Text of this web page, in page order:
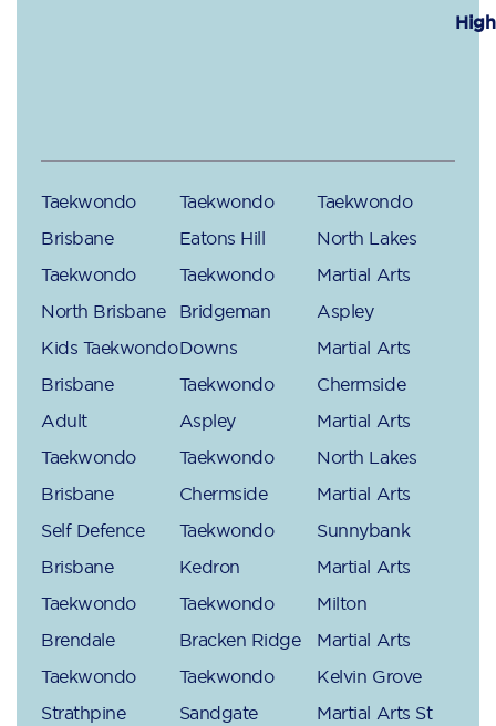
Taekwondo
Brisbane
Taekwondo
North Brisbane
Kids Taekwondo
Brisbane
Adult
Taekwondo
Brisbane
Self Defence
Brisbane
Taekwondo
Brendale
Taekwondo
Strathpine
Taekwondo
Eatons Hill
Taekwondo
Bridgeman
Downs
Taekwondo
Aspley
Taekwondo
Chermside
Taekwondo
Kedron
Taekwondo
Bracken Ridge
Taekwondo
Sandgate
Taekwondo
North Lakes
Martial Arts
Aspley
Martial Arts
Chermside
Martial Arts
North Lakes
Martial Arts
Sunnybank
Martial Arts
Milton
Martial Arts
Kelvin Grove
Martial Arts St